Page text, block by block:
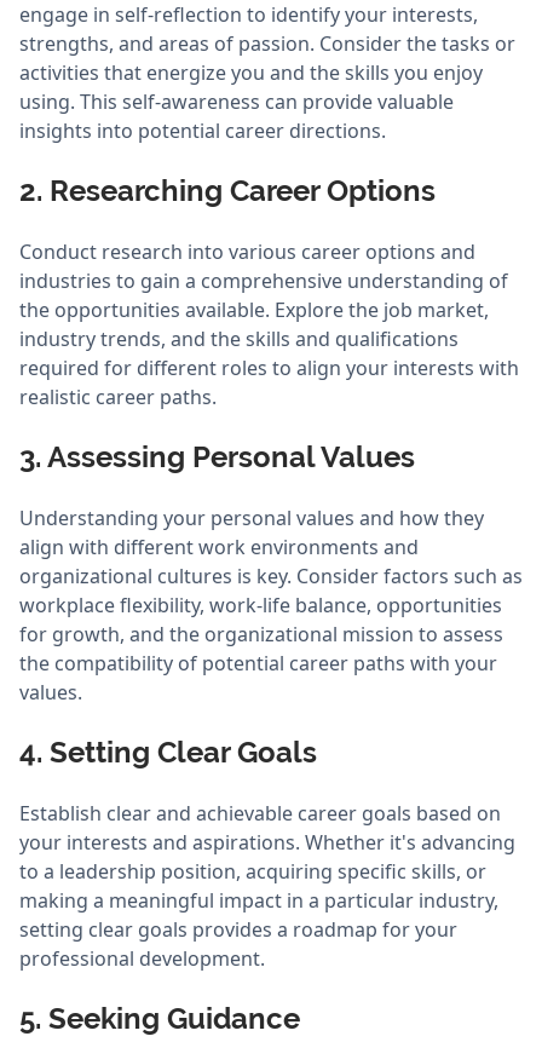
engage in self-reflection to identify your interests,
strengths, and areas of passion. Consider the tasks or
activities that energize you and the skills you enjoy
using. This self-awareness can provide valuable
insights into potential career directions.
2. Researching Career Options
Conduct research into various career options and
industries to gain a comprehensive understanding of
the opportunities available. Explore the job market,
industry trends, and the skills and qualifications
required for different roles to align your interests with
realistic career paths.
3. Assessing Personal Values
Understanding your personal values and how they
align with different work environments and
organizational cultures is key. Consider factors such as
workplace flexibility, work-life balance, opportunities
for growth, and the organizational mission to assess
the compatibility of potential career paths with your
values.
4. Setting Clear Goals
Establish clear and achievable career goals based on
your interests and aspirations. Whether it's advancing
to a leadership position, acquiring specific skills, or
making a meaningful impact in a particular industry,
setting clear goals provides a roadmap for your
professional development.
5. Seeking Guidance